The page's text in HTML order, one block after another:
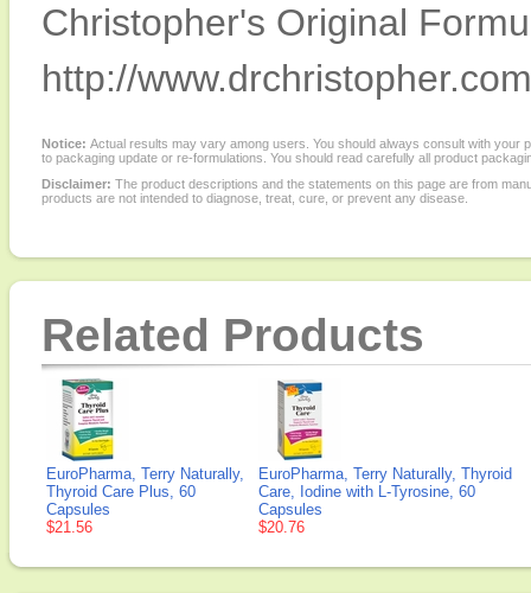
Christopher's Original
http://
Notice: Actual results may vary among users. You should always consult with
to packaging update or re-formulations. You should read carefully all product
Disclaimer: The product descriptions and the statements on this page are from
products are not intended to diagnose, treat, cure, or prevent any disease.
Related Products
EuroPharma, Terry Naturally,
Thyroid Care Plus, 60
Capsules
$21.56
EuroPharma, Terry Naturally, Thyroid
Care, Iodine with L-Tyrosine, 60
Capsules
$20.76